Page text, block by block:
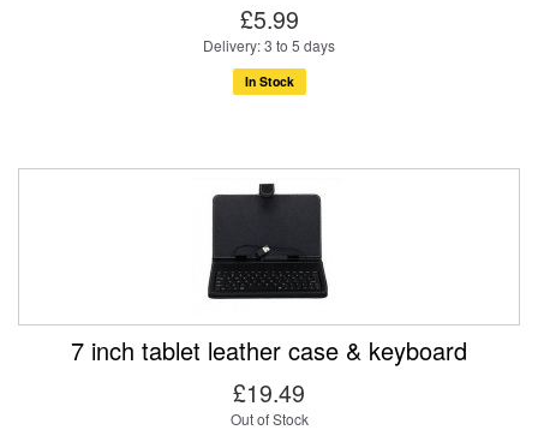
£5.99
Delivery: 3 to 5 days
In Stock
7 inch tablet leather case & keyboard
£19.49
Out of Stock